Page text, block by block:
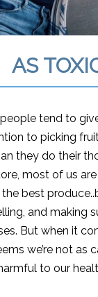
AS
tend to
to picking
they do their
most of us
best
and making
But when it
we’re not as
to our